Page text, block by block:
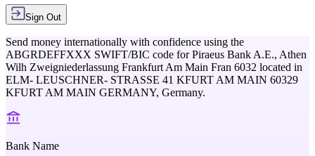
Sign Out
Send money internationally with confidence using the
ABGRDEFFXXX SWIFT/BIC code forPiraeus Bank A.E., Athen
Wilh Zweigniederlassung Frankfurt Am Main Fran 6032 located in
ELM- LEUSCHNER- STRASSE 41 KFURT AM MAIN 60329
KFURT AM MAIN GERMANY, Germany.
Bank Name